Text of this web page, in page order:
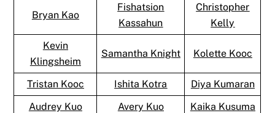
Bryan Kao
Fishatsion
Kassahun
Christopher
Kelly
Kevin
Klingsheim
Samantha Knight Kolette Kooc
Tristan Kooc Ishita Kotra
Diya Kumaran
Audrey Kuo
Avery Kuo
Kaika Kusuma